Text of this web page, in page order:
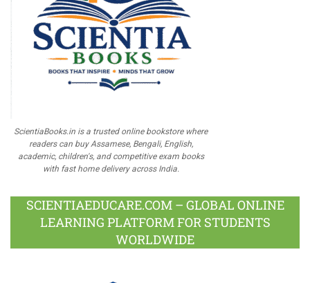
ScientiaBooks.in is a trusted online bookstore where
readers can buy Assamese, Bengali, English,
academic, children's, and competitive exam books
with fast home delivery across India.
SCIENTIAEDUCARE.COM – GLOBAL ONLINE
LEARNING PLATFORM FOR STUDENTS
WORLDWIDE